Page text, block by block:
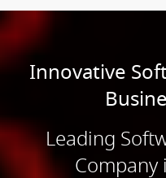
Innovative
Leading
Company